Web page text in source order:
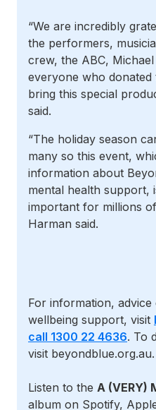
“We are incredibly
the performers,
crew, the ABC,
everyone who donated
bring this special
said.
“The holiday season
many so this event,
information about
mental health support,
important for millions
Harman said.
For information,
wellbeing support, visit
call 1300 22 4636. To
visit beyondblue.org.au.
Listen to the A (VERY)
album on Spotify,